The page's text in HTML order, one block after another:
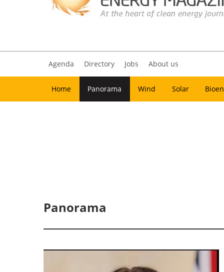
Agenda Directory Jobs About us
Home Panorama Wind Solar
Panorama